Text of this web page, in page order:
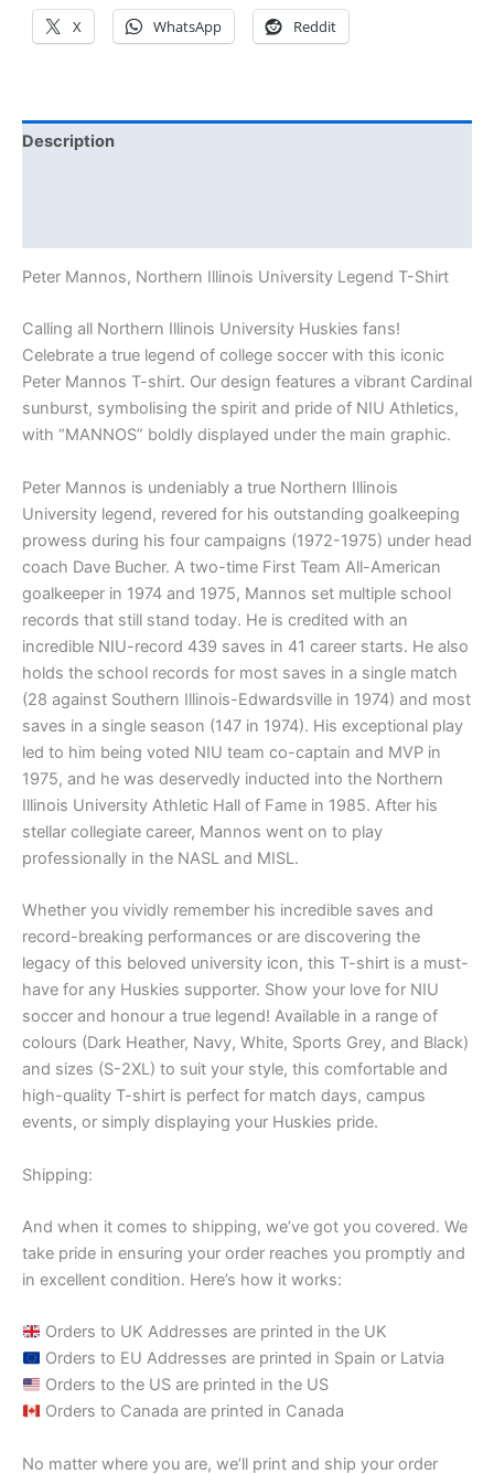
X WhatsApp Reddit
Description
Peter Mannos, Northern Illinois University Legend T-Shirt
Calling all Northern Illinois University Huskies fans!
Celebrate a true legend of college soccer with this iconic
Peter Mannos T-shirt. Our design features a vibrant Cardinal
sunburst, symbolising the spirit and pride of NIU Athletics,
with “MANNOS” boldly displayed under the main graphic.
Peter Mannos is undeniably a true Northern Illinois
University legend, revered for his outstanding goalkeeping
prowess during his four campaigns (1972-1975) under head
coach Dave Bucher. A two-time First Team All-American
goalkeeper in 1974 and 1975, Mannos set multiple school
records that still stand today. He is credited with an
incredible NIU-record 439 saves in 41 career starts. He also
holds the school records for most saves in a single match
(28 against Southern Illinois-Edwardsville in 1974) and most
saves in a single season (147 in 1974). His exceptional play
led to him being voted NIU team co-captain and MVP in
1975, and he was deservedly inducted into the Northern
Illinois University Athletic Hall of Fame in 1985. After his
stellar collegiate career, Mannos went on to play
professionally in the NASL and MISL.
Whether you vividly remember his incredible saves and
record-breaking performances or are discovering the
legacy of this beloved university icon, this T-shirt is a must-
have for any Huskies supporter. Show your love for NIU
soccer and honour a true legend! Available in a range of
colours (Dark Heather, Navy, White, Sports Grey, and Black)
and sizes (S-2XL) to suit your style, this comfortable and
high-quality T-shirt is perfect for match days, campus
events, or simply displaying your Huskies pride.
Shipping:
And when it comes to shipping, we’ve got you covered. We
take pride in ensuring your order reaches you promptly and
in excellent condition. Here’s how it works:
Orders to UK Addresses are printed in the UK
Orders to EU Addresses are printed in Spain or Latvia
Orders to the US are printed in the US
Orders to Canada are printed in Canada
No matter where you are, we’ll print and ship your order